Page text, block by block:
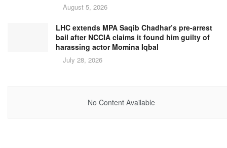
August 5, 2026
LHC extends MPA Saqib Chadhar’s pre-arrest
bail after NCCIA claims it found him guilty of
harassing actor Momina Iqbal
July 28, 2026
No Content Available